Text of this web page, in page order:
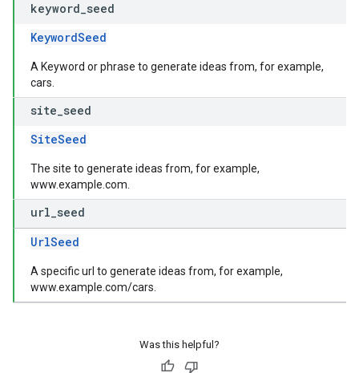
keyword seed
KeywordSeed
A Keyword or phrase to generate ideas from, for example,
cars.
site seed
SiteSeed
The site to generate ideas from, for example,
www.example.com.
url seed
UrlSeed
A specific url to generate ideas from, for example,
www.example.com/cars.
Was this helpful?